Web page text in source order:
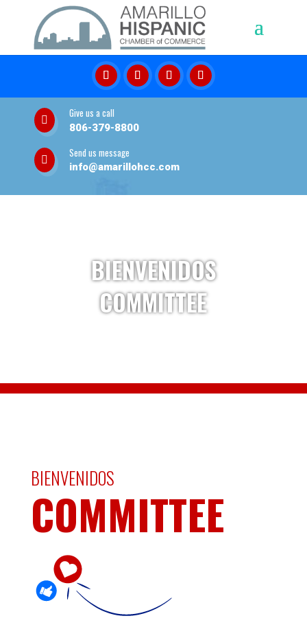

Give us a call
806-379-8800

Send us message
info@amarillohcc.com
BIENVENIDOS
COMMITTEE
BIENVENIDOS
COMMITTEE